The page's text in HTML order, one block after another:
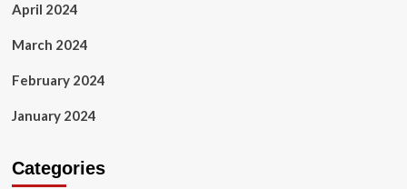
April 2024
March 2024
February 2024
January 2024
Categories